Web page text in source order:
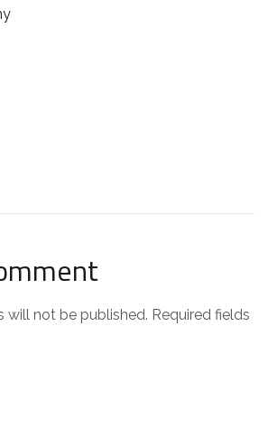
will not be published. Required fields